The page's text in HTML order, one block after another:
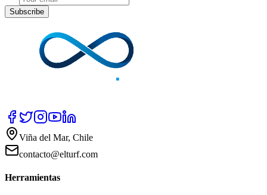
Subscribe
Viña del Mar, Chile
contacto@elturf.com
Herramientas